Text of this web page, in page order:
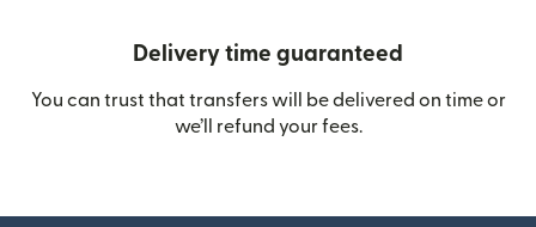
Delivery time guaranteed
You can trust that transfers will be delivered on time or
we’ll refund your fees.